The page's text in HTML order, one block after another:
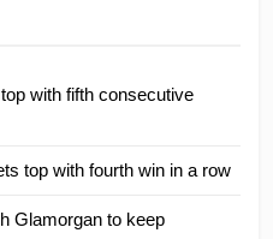
with fifth consecutive
top with fourth win in a row
Glamorgan to keep